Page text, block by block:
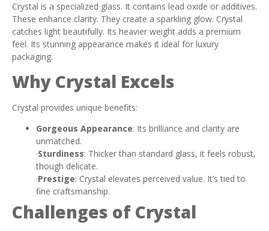
Crystal is a specialized glass. It contains lead oxide or additives.
These enhance clarity. They create a sparkling glow. Crystal
catches light beautifully. Its heavier weight adds a premium
feel. Its stunning appearance makes it ideal for luxury
packaging.
Why Crystal Excels
Crystal provides unique benefits:
Gorgeous Appearance: Its brilliance and clarity are
unmatched.
·Sturdiness: Thicker than standard glass, it feels robust,
though delicate.
·Prestige: Crystal elevates perceived value. It’s tied to
fine craftsmanship.
Challenges of Crystal